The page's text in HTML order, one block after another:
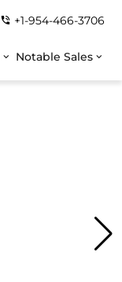
+1-954-466-3706
Notable Sales